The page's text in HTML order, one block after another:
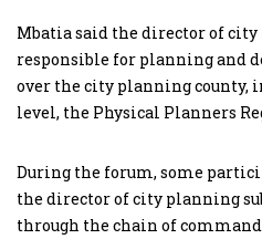
Mbatia said the director of
responsible for planning and
over the city planning county,
level, the Physical Planners
During the forum, some
the director of city planning
through the chain of